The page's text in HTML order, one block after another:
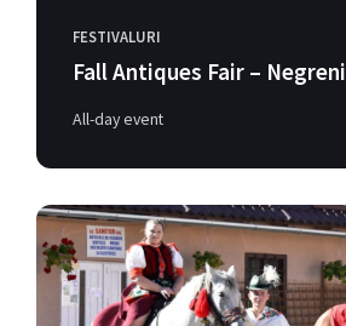
FESTIVALURI
Fall Antiques Fair – Negreni
All-day event